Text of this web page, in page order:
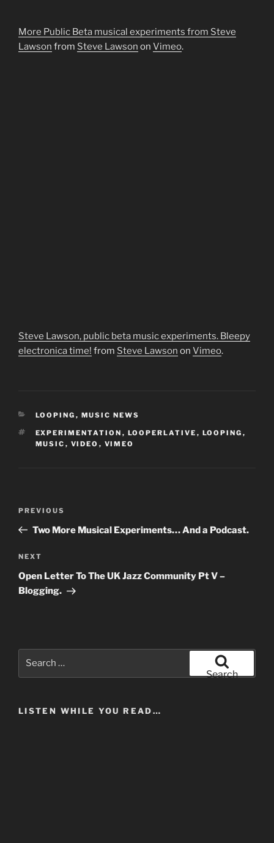
More Public Beta musical experiments from Steve
Lawson from Steve Lawson on Vimeo.
Steve Lawson, public beta music experiments. Bleepy
electronica time! from Steve Lawson on Vimeo.
CATEGORIES
LOOPING , MUSIC NEWS
TAGS
EXPERIMENTATION , LOOPERLATIVE , LOOPING ,
MUSIC , VIDEO , VIMEO
Previous
Post
PREVIOUS
Two More Musical Experiments… And a Podcast.
Next
Post
NEXT
Open Letter To The UK Jazz Community Pt V –
Blogging.
Search
LISTEN WHILE YOU READ…